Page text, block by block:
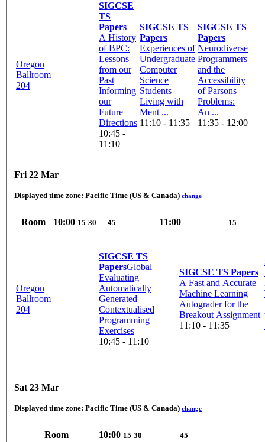
Oregon
Ballroom
204
SIGCSE
TS
Papers
A History
of BPC:
Lessons
from our
Past
Informing
our
Future
Directions
10:45 -
11:10
SIGCSE TS
Papers
Experiences of
Undergraduate
Computer
Science
Students
Living with
Ment ...
11:10 - 11:35
SIGCSE TS
Papers
Neurodiverse
Programmers
and the
Accessibility
of Parsons
Problems:
An ...
11:35 - 12:00
Fri 22 Mar
Displayed time zone: Pacific Time (US & Canada) change
Room 10:00 15 30 45 11:00 15
Oregon
Ballroom
204
SIGCSE TS
PapersGlobal
Evaluating
Automatically
Generated
Contextualised
Programming
Exercises
10:45 - 11:10
SIGCSE TS Papers
A Fast and Accurate
Machine Learning
Autograder for the
Breakout Assignment
11:10 - 11:35
Sat 23 Mar
Displayed time zone: Pacific Time (US & Canada) change
Room 10:00 15 30 45